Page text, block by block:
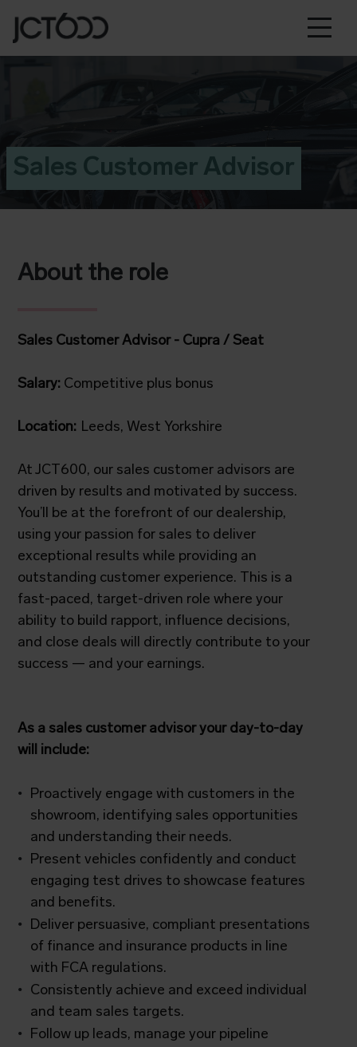
Sales Customer Advisor
About the role
Sales Customer Advisor - Cupra / Seat
Salary: Competitive plus bonus
Location: Leeds, West Yorkshire
At JCT600, our sales customer advisors are
driven by results and motivated by success.
You’ll be at the forefront of our dealership,
using your passion for sales to deliver
exceptional results while providing an
outstanding customer experience. This is a
fast-paced, target-driven role where your
ability to build rapport, influence decisions,
and close deals will directly contribute to your
success — and your earnings.
As a sales customer advisor your day-to-day
will include:
Proactively engage with customers in the
showroom, identifying sales opportunities
and understanding their needs.
Present vehicles confidently and conduct
engaging test drives to showcase features
and benefits.
Deliver persuasive, compliant presentations
of finance and insurance products in line
with FCA regulations.
Consistently achieve and exceed individual
and team sales targets.
Follow up leads, manage your pipeline